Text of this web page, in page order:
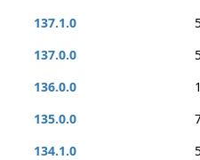
137.1.0
137.0.0
136.0.0
135.0.0
134.1.0